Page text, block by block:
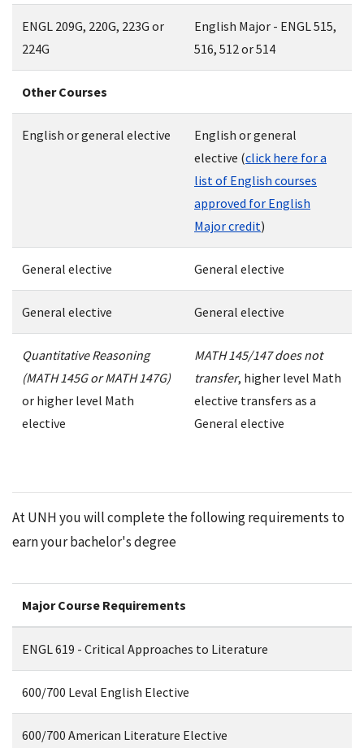
ENGL 209G, 220G, 223G or
224G
English Major - ENGL 515,
516, 512 or 514
Other Courses
English or general elective
English or general
elective (click here for a
list of English courses
approved for English
Major credit)
General elective General elective
General elective General elective
Quantitative Reasoning
(MATH 145G or MATH 147G)
or higher level Math
elective
MATH 145/147 does not
transfer, higher level Math
elective transfers as a
General elective
At UNH you will complete the following requirements to
earn your bachelor's degree
Major Course Requirements
ENGL 619 - Critical Approaches to Literature
600/700 Leval English Elective
600/700 American Literature Elective